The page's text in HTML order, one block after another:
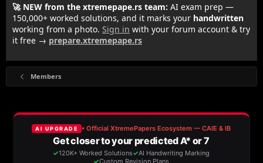
🚀 NEW from the xtremepape.rs team: AI exam prep —
150,000+ worked solutions, and it marks your handwritten
working from a photo. Sign in with your forum account & try
it free → prepare.xtremepape.rs
Members